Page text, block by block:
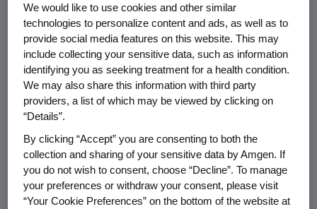
Prescribing
Information
Medication Guide
Information
blincyto.com
We would like to use cookies and other similar
technologies to personalize content and ads, as well as to
provide social media features on this website. This may
include collecting your sensitive data, such as information
identifying you as seeking treatment for a health condition.
We may also share this information with third party
providers, a list of which may be viewed by clicking on
“Details”.
By clicking “Accept” you are consenting to both the
collection and sharing of your sensitive data by Amgen. If
you do not wish to consent, choose “Decline”. To manage
your preferences or withdraw your consent, please visit
“Your Cookie Preferences” on the bottom of the website at